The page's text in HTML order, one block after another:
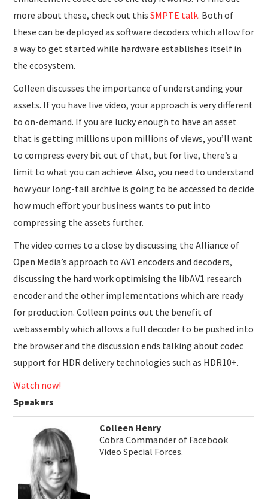
more about these, check out thisSMPTE talk. Both of
these can be deployed as software decoders which allow for
a way to get started while hardware establishes itself in
the ecosystem.
Colleen discusses the importance of understanding your
assets. If you have live video, your approach is very different
to on-demand. If you are lucky enough to have an asset
that is getting millions upon millions of views, you’ll want
to compress every bit out of that, but for live, there’s a
limit to what you can achieve. Also, you need to understand
how your long-tail archive is going to be accessed to decide
how much effort your business wants to put into
compressing the assets further.
The video comes to a close by discussing the Alliance of
Open Media’s approach to AV1 encoders and decoders,
discussing the hard work optimising the libAV1 research
encoder and the other implementations which are ready
for production. Colleen points out the benefit of
webassembly which allows a full decoder to be pushed into
the browser and the discussion ends talking about codec
support for HDR delivery technologies such as HDR10+.
Watch now!
Speakers
Colleen Henry
Cobra Commander of Facebook
Video Special Forces.